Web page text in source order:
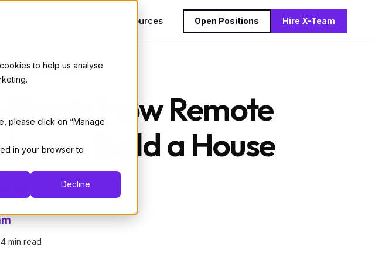
to help us analyse
please click on “Manage
in your browser to
Decline
Resources Open Positions Hire X-Team
Development
How Remote
Build a House
4 min read